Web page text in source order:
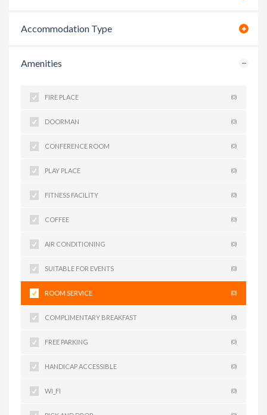
Accommodation Type
Amenities
FIRE PLACE (0)
DOORMAN (0)
CONFERENCE ROOM (0)
PLAY PLACE (0)
FITNESS FACILITY (0)
COFFEE (0)
AIR CONDITIONING (0)
SUITABLE FOR EVENTS (0)
ROOM SERVICE (0)
COMPLIMENTARY BREAKFAST (0)
FREE PARKING (0)
HANDICAP ACCESSIBLE (0)
WI_FI (0)